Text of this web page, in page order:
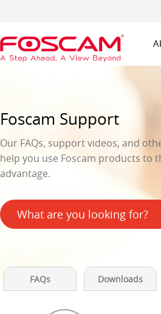
Foscam Support
Our FAQs, support videos, and
help you use Foscam products to
advantage.
FAQs Downloads